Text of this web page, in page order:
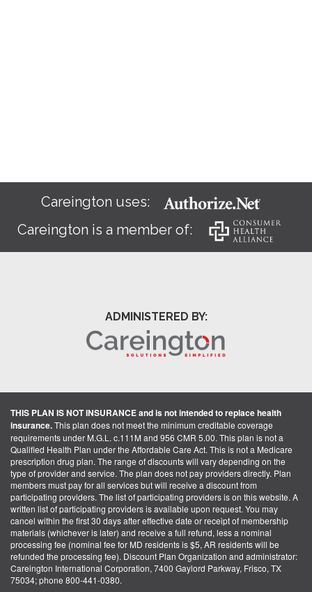
Careington uses:
Careington is a member of:
ADMINISTERED BY:
THIS PLAN IS NOT INSURANCE and is not intended to replace health
insurance.This plan does not meet the minimum creditable coverage
requirements under M.G.L. c.111M and 956 CMR 5.00. This plan is not a
Qualified Health Plan under the Affordable Care Act. This is not a Medicare
prescription drug plan. The range of discounts will vary depending on the
type of provider and service. The plan does not pay providers directly. Plan
members must pay for all services but will receive a discount from
participating providers. The list of participating providers is on this website. A
written list of participating providers is available upon request. You may
cancel within the first 30 days after effective date or receipt of membership
materials (whichever is later) and receive a full refund, less a nominal
processing fee (nominal fee for MD residents is $5, AR residents will be
refunded the processing fee). Discount Plan Organization and administrator:
Careington International Corporation, 7400 Gaylord Parkway, Frisco, TX
75034; phone 800-441-0380.